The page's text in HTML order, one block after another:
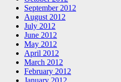
September 2012
August 2012
July 2012
June 2012
May 2012
April 2012
March 2012
February 2012
January 2012